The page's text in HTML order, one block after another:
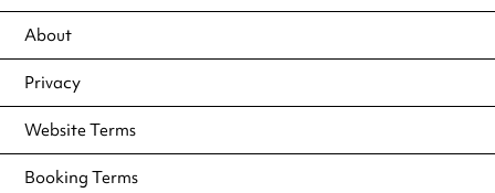
About
Privacy
Website Terms
Booking Terms